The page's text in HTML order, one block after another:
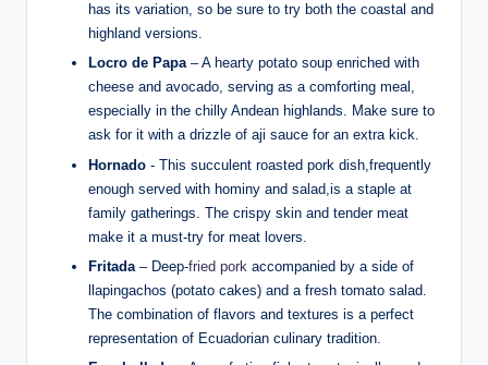
has its variation,​ so be sure to try‌ both the coastal and
⁢highland versions.
Locro de Papa– A hearty ⁢potato soup enriched with
cheese and ​avocado,‍ serving as a ‍comforting meal,
especially in the chilly⁤ Andean highlands. Make sure to⁢
ask for it with a ‌drizzle⁢ of aji sauce for an extra kick.
Hornado ⁣- This​ succulent roasted pork dish,frequently
enough served with hominy and salad,is a staple at
family ⁤gatherings. ⁣The crispy skin and tender meat
make ⁣it a must-try for meat lovers.
Fritada – Deep-fried pork accompanied ‌by a side of
llapingachos (potato⁣ cakes) ⁣and a ‌fresh tomato salad.
The ⁢combination‌ of flavors and ⁣textures‍ is⁤ a​ perfect
representation of ‌Ecuadorian culinary tradition.